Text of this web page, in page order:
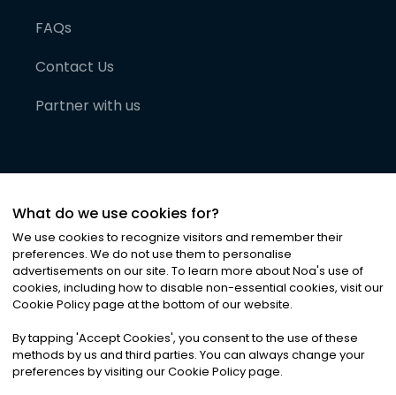
FAQs
Contact Us
Partner with us
©2026Noa News Ltd. ALL RIGHTS RESERVED
Privacy|Terms & Conditions|Cookies
What do we use cookies for?
We use cookies to recognize visitors and remember their
preferences. We do not use them to personalise
advertisements on our site. To learn more about Noa's use of
cookies, including how to disable non-essential cookies, visit our
Cookie Policy page at the bottom of our website.
By tapping 'Accept Cookies', you consent to the use of these
methods by us and third parties. You can always change your
preferences by visiting our Cookie Policy page.